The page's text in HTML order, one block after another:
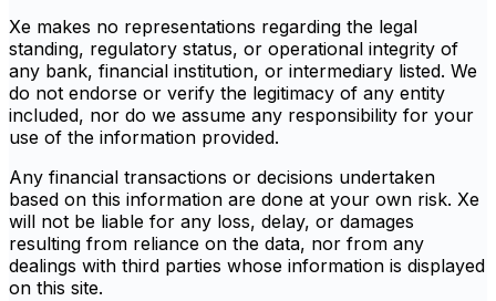
Xe makes no representations regarding the legal
standing, regulatory status, or operational integrity of
any bank, financial institution, or intermediary listed. We
do not endorse or verify the legitimacy of any entity
included, nor do we assume any responsibility for your
use of the information provided.
Any financial transactions or decisions undertaken
based on this information are done at your own risk. Xe
will not be liable for any loss, delay, or damages
resulting from reliance on the data, nor from any
dealings with third parties whose information is displayed
on this site.